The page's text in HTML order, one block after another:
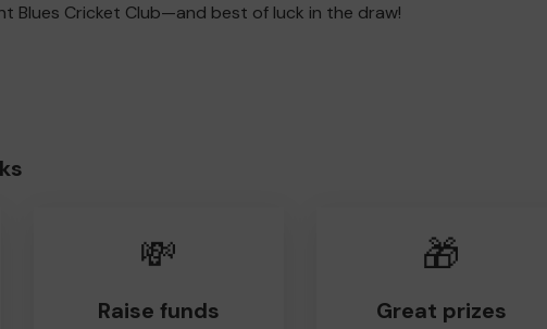
Blues Cricket Club—and best of luck in the draw!
💸
Raise funds
🎁
Great prizes